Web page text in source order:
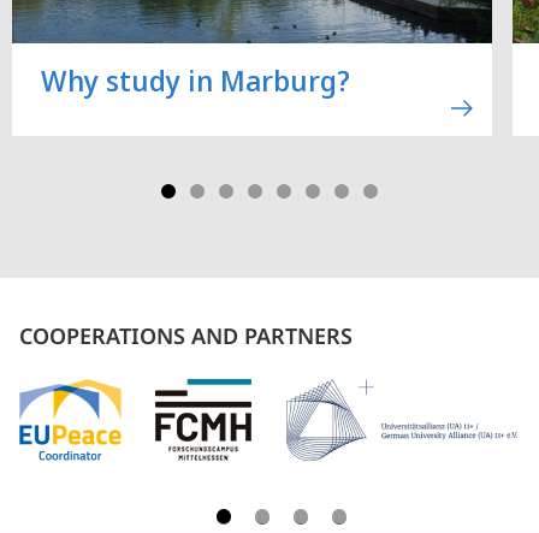
Why study in Marburg?
COOPERATIONS AND PARTNERS